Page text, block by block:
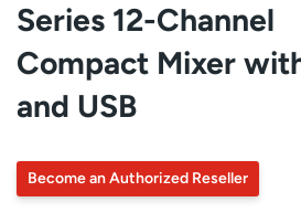
Series 12-Channel
Compact Mixer
and USB
Become an Authorized Reseller